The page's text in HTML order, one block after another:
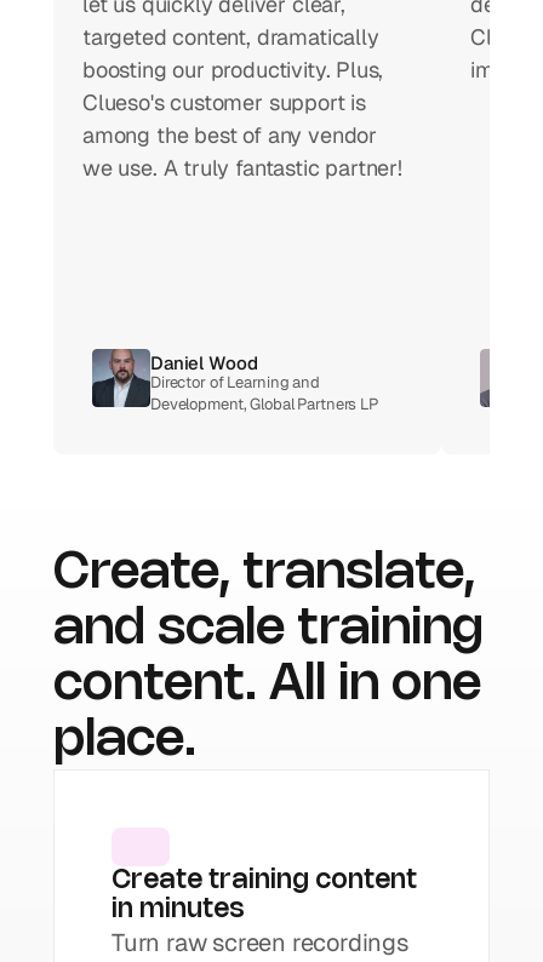
Daniel Wood
Director of Learning and
Development, Global Partners LP
targeted content, dramatically
boosting our productivity. Plus,
Clueso's customer support is
among the best of any vendor
we use. A truly fantastic partner!
impact
Create, translate,
and scale training
content. All in one
place.
Create training content
in minutes
Turn raw screen recordings